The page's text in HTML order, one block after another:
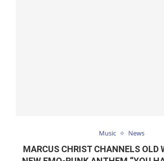
Music News
MARCUS CHRIST CHANNELS OLD